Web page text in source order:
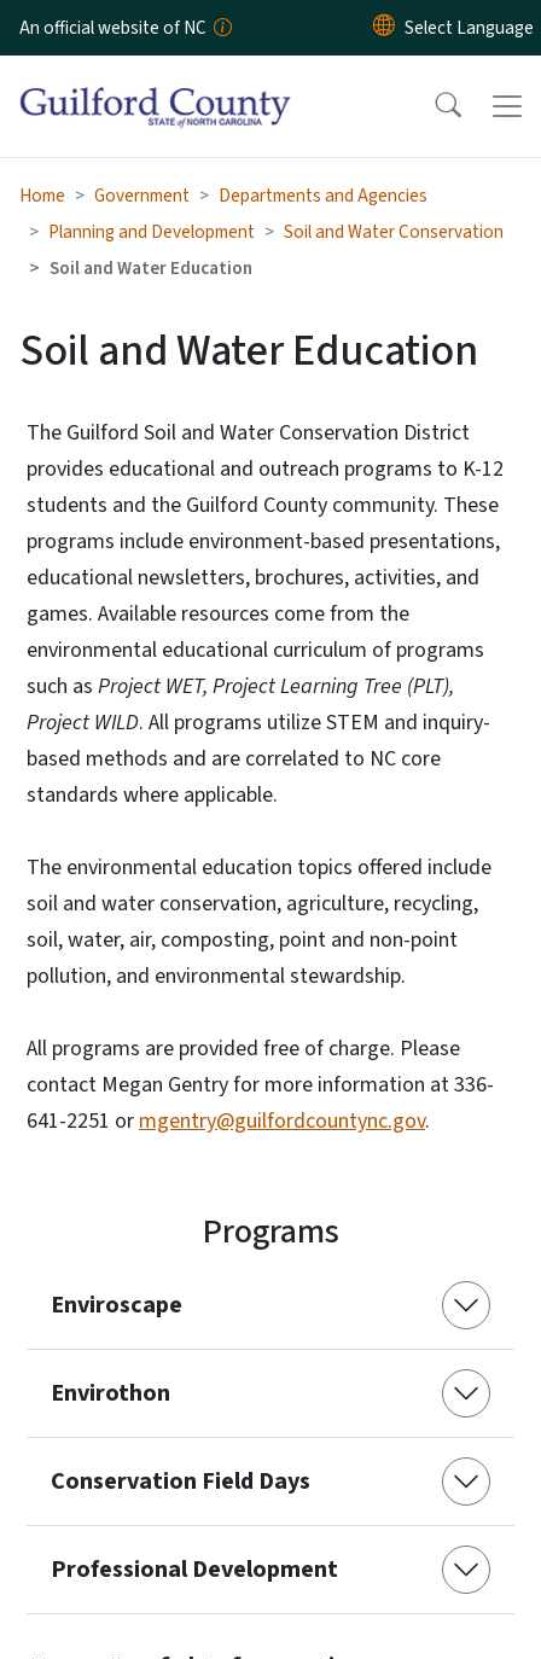
Skip to main content
An official website of NC
Home Government
Departments and Agencies
Planning and Development
Soil and Water Conservation
Soil and Water Education
Soil and Water Education
The Guilford Soil and Water Conservation District
provides educational and outreach programs to K-12
students and the Guilford County community. These
programs include environment-based presentations,
educational newsletters, brochures, activities, and
games. Available resources come from the
environmental educational curriculum of programs
such as Project WET, Project Learning Tree (PLT),
Project WILD. All programs utilize STEM and inquiry-
based methods and are correlated to NC core
standards where applicable.
The environmental education topics offered include
soil and water conservation, agriculture, recycling,
soil, water, air, composting, point and non-point
pollution, and environmental stewardship.
All programs are provided free of charge. Please
contact Megan Gentry for more information at 336-
641-2251 or mgentry@guilfordcountync.gov.
Programs
Enviroscape
Envirothon
Conservation Field Days
Professional Development